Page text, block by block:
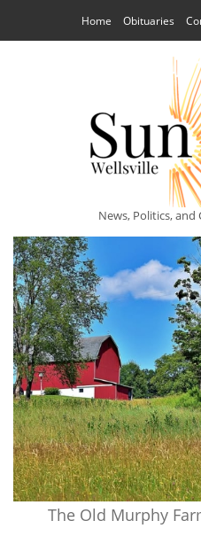
Home Obituaries
News, Politics,
The Old Murphy